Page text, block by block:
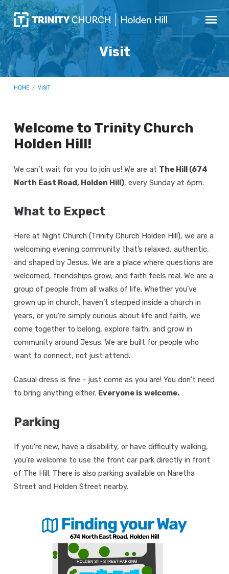
Visit
HOME / VISIT
Visit
Welcome to Trinity Church
Holden Hill!
We can’t wait for you to join us! We are at The Hill (674
North East Road, Holden Hill), every Sunday at 6pm.
What to Expect
Here at Night Church (Trinity Church Holden Hill), we are a
welcoming evening community that’s relaxed, authentic,
and shaped by Jesus. We are a place where questions are
welcomed, friendships grow, and faith feels real. We are a
group of people from all walks of life. Whether you’ve
grown up in church, haven’t stepped inside a church in
years, or you’re simply curious about life and faith, we
come together to belong, explore faith, and grow in
community around Jesus. We are built for people who
want to connect, not just attend.
Casual dress is fine – just come as you are! You don’t need
to bring anything either. Everyone is welcome.
Parking
If you’re new, have a disability, or have difficulty walking,
you’re welcome to use the front car park directly in front
of The Hill. There is also parking available on Naretha
Street and Holden Street nearby.